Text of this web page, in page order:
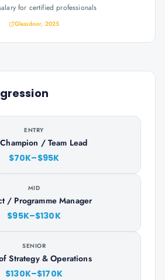
for certified professionals
Glassdoor, 2025
ENTRY
/ Team Lead
$70K–$95K
MID
/ Programme Manager
$95K–$130K
SENIOR
Strategy & Operations
$130K–$170K